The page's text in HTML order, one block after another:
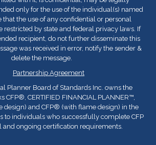
only for the use of the individual(s) named
that the use of any confidential or personal
restricted by state and federal privacy laws. If
recipient, do not further disseminate this
was received in error, notify the sender &
delete the message.
Partnership Agreement
Planner Board of Standards Inc. owns the
CFP®, CERTIFIED FINANCIAL PLANNER™,
design) and CFP® (with flame design) in the
to individuals who successfully complete CFP
and ongoing certification requirements.